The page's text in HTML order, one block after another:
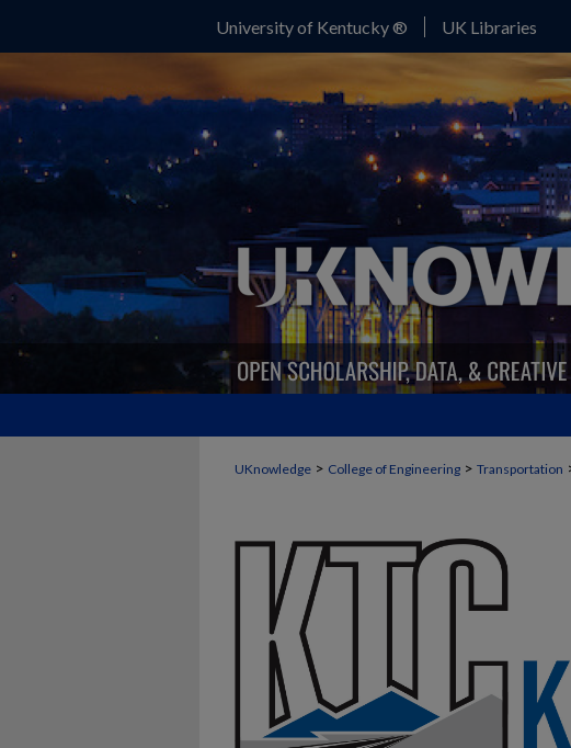
University of Kentucky ® UK Libraries
UKnowledge > College of Engineering > Transportation